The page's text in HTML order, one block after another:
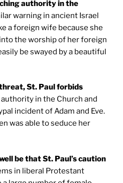
authority in the
warning in ancient Israel
a foreign wife because she
the worship of her foreign
be swayed by a beautiful
St. Paulforbids
in the Church and
incident of Adam and Eve.
was able to seduce her
be thatSt. Paul’s caution
in liberal Protestant